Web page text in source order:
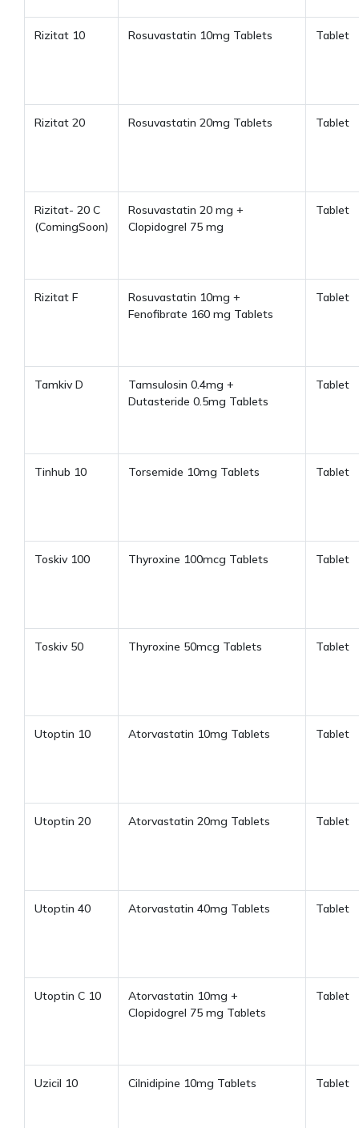
Rizitat 10 Rosuvastatin 10mg Tablets Tablet
Rizitat 20 Rosuvastatin 20mg Tablets Tablet
Rizitat- 20 C
(ComingSoon)
Rosuvastatin 20 mg +
Clopidogrel 75 mg
Tablet
Rizitat F
Rosuvastatin 10mg +
Fenofibrate 160 mg Tablets
Tablet
Tamkiv D
Tamsulosin 0.4mg +
Dutasteride 0.5mg Tablets
Tablet
Tinhub 10 Torsemide 10mg Tablets Tablet
Toskiv 100 Thyroxine 100mcg Tablets Tablet
Toskiv 50 Thyroxine 50mcg Tablets Tablet
Utoptin 10 Atorvastatin 10mg Tablets Tablet
Utoptin 20 Atorvastatin 20mg Tablets Tablet
Utoptin 40 Atorvastatin 40mg Tablets Tablet
Utoptin C 10
Atorvastatin 10mg +
Clopidogrel 75 mg Tablets
Tablet
Uzicil 10 Cilnidipine 10mg Tablets Tablet